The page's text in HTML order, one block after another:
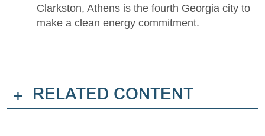
Clarkston, Athens is the fourth Georgia city to
make a clean energy commitment.
+ RELATED CONTENT